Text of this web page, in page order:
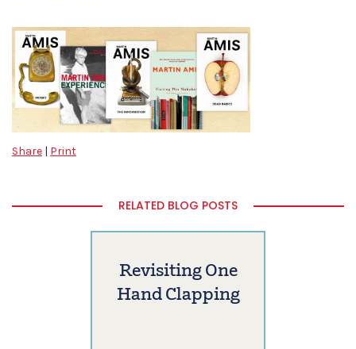
Share | Print
RELATED BLOG POSTS
Revisiting One
Hand Clapping